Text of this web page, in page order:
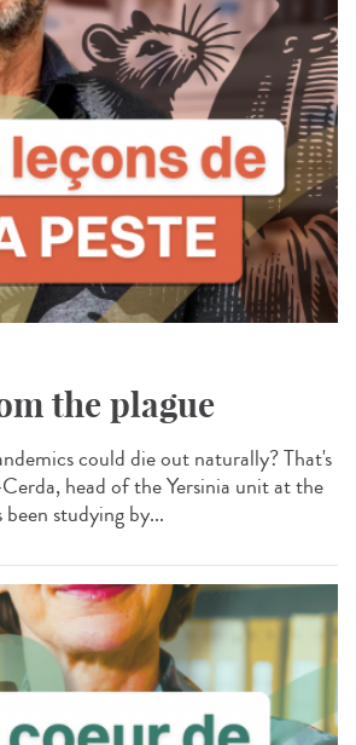
the plague
could die out naturally? That's
head of the Yersinia unit at the
studying by...